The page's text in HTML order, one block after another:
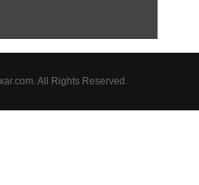
All Rights Reserved.